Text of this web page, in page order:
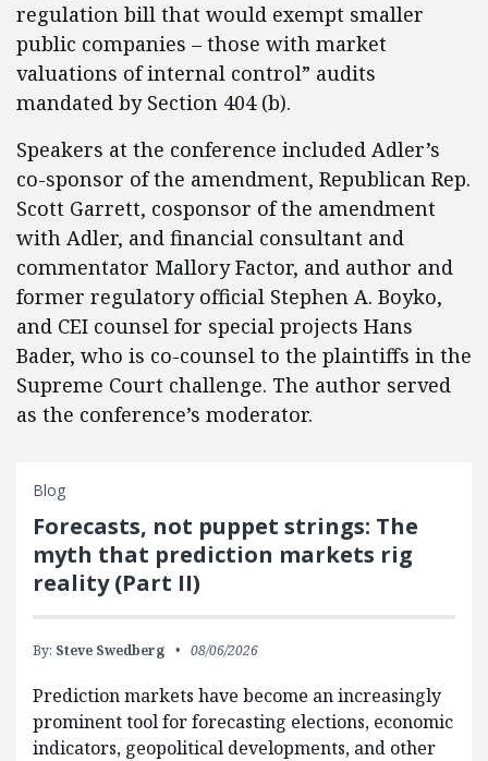
regulation bill that would exempt smaller
public companies – those with market
valuations of internal control” audits
mandated by Section 404 (b).
Speakers at the conference included Adler’s
co-sponsor of the amendment, Republican Rep.
Scott Garrett, cosponsor of the amendment
with Adler, and financial consultant and
commentator Mallory Factor, and author and
former regulatory official Stephen A. Boyko,
and CEI counsel for special projects Hans
Bader, who is co-counsel to the plaintiffs in the
Supreme Court challenge. The author served
as the conference’s moderator.
Blog
Forecasts, not puppet strings: The
myth that prediction markets rig
reality (Part II)
By: Steve Swedberg 08/06/2026
Prediction markets have become an increasingly
prominent tool for forecasting elections, economic
indicators, geopolitical developments, and other